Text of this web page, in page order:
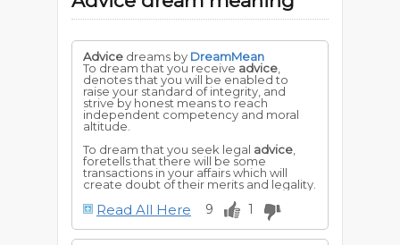
Advice dreams by DreamMean
To dream that you receive advice
denotes that you will be enabled to
raise your standard of integrity, and
strive by honest means to reach
independent competency and moral
altitude.
To dream that you seek legal advice
foretells that there will be some
transactions in your affairs which will
create doubt of their merits and legality.
Read All Here 9 1